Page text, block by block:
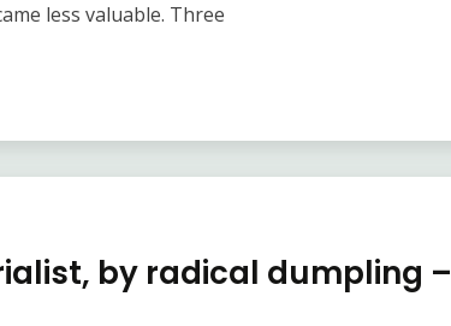
less valuable. Three
by radical dumpling –